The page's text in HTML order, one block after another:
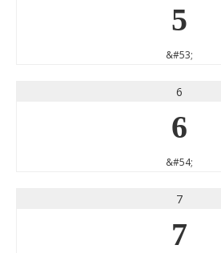
5
&#53;
6
6
&#54;
7
7